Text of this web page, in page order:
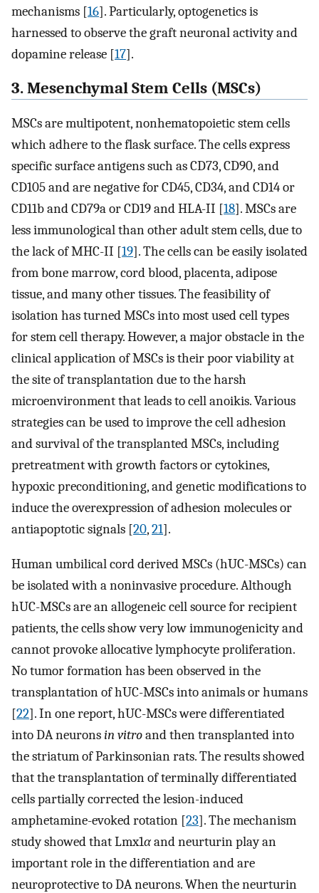
mechanisms [16]. Particularly, optogenetics is
harnessed to observe the graft neuronal activity and
dopamine release [17].
3. Mesenchymal Stem Cells (MSCs)
MSCs are multipotent, nonhematopoietic stem cells
which adhere to the flask surface. The cells express
specific surface antigens such as CD73, CD90, and
CD105 and are negative for CD45, CD34, and CD14 or
CD11b and CD79a or CD19 and HLA-II [18]. MSCs are
less immunological than other adult stem cells, due to
the lack of MHC-II [19]. The cells can be easily isolated
from bone marrow, cord blood, placenta, adipose
tissue, and many other tissues. The feasibility of
isolation has turned MSCs into most used cell types
for stem cell therapy. However, a major obstacle in the
clinical application of MSCs is their poor viability at
the site of transplantation due to the harsh
microenvironment that leads to cell anoikis. Various
strategies can be used to improve the cell adhesion
and survival of the transplanted MSCs, including
pretreatment with growth factors or cytokines,
hypoxic preconditioning, and genetic modifications to
induce the overexpression of adhesion molecules or
antiapoptotic signals [20,21].
Human umbilical cord derived MSCs (hUC-MSCs) can
be isolated with a noninvasive procedure. Although
hUC-MSCs are an allogeneic cell source for recipient
patients, the cells show very low immunogenicity and
cannot provoke allocative lymphocyte proliferation.
No tumor formation has been observed in the
transplantation of hUC-MSCs into animals or humans
[22]. In one report, hUC-MSCs were differentiated
into DA neuronsin vitroand then transplanted into
the striatum of Parkinsonian rats. The results showed
that the transplantation of terminally differentiated
cells partially corrected the lesion-induced
amphetamine-evoked rotation [23]. The mechanism
study showed that Lmx1αand neurturin play an
important role in the differentiation and are
neuroprotective to DA neurons. When the neurturin